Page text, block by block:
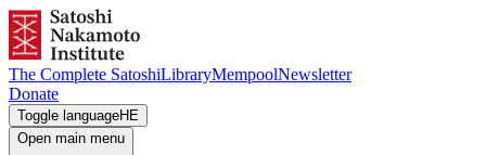
The Complete SatoshiLibraryMempoolNewsletter
Donate
Toggle languageHE
Open main menu